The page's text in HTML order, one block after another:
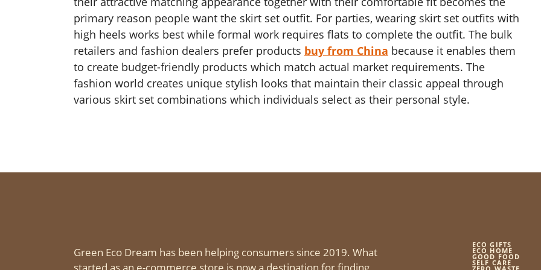
primary reason people want the skirt set outfit. For parties, wearing skirt set outfits with
high heels works best while formal work requires flats to complete the outfit. The bulk
retailers and fashion dealers prefer products buy from China because it enables them
to create budget-friendly products which match actual market requirements. The
fashion world creates unique stylish looks that maintain their classic appeal through
various skirt set combinations which individuals select as their personal style.
Green Eco Dream has been helping consumers since 2019. What
ECO GIFTS
ECO HOME
GOOD FOOD
SELF CARE